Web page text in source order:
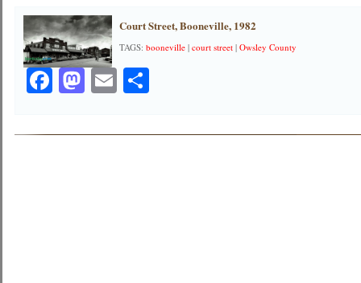
Court Street, Booneville, 1982
TAGS:booneville |court street |Owsley County
Facebook
Mastodon
EmailShare